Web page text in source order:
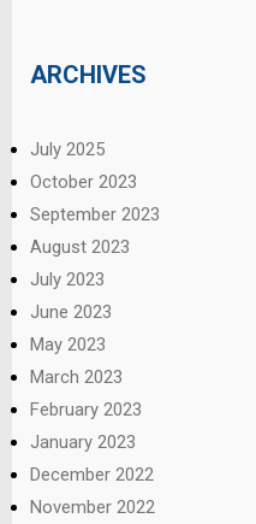
ARCHIVES
July 2025
October 2023
September 2023
August 2023
July 2023
June 2023
May 2023
March 2023
February 2023
January 2023
December 2022
November 2022